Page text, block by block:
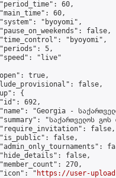
60,
60,
"byoyomi",
false,
"byoyomi",
5,
"live"
true,
false,
{
692,
"Georgia -
"საქართველოს
false,
false,
false,
270,
"
https://user-